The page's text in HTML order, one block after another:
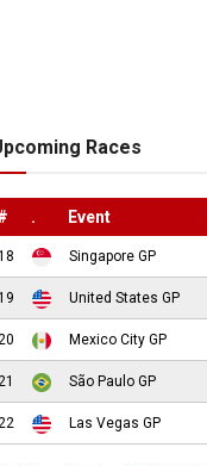
Races
. Event
Singapore GP
United States GP
Mexico City GP
São Paulo GP
Las Vegas GP